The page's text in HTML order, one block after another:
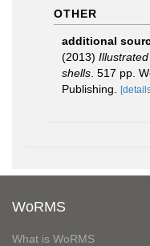
OTHER
additional
(2013)
shells . 517 pp.
Publishing.
WoRMS
What is WoRMS